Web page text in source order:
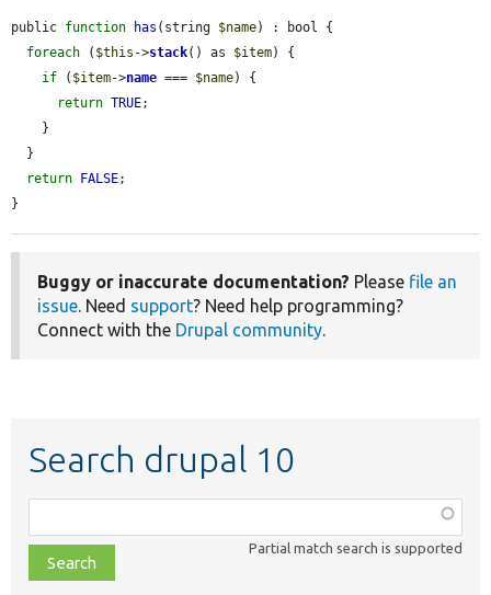
public function has (string $name) : bool {
foreach ( $this ->stack() as $item) {
if ( $item->name === $name) {
return TRUE;
return FALSE;
}
Buggy or inaccurate documentation? Please file an
issue. Need support? Need help programming?
Connect with the Drupal community.
Search drupal 10
class,
file,
topic,
Partial match search is supported